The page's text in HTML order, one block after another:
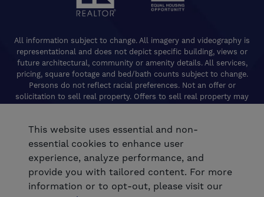
All information subject to change. All imagery and videography is
representational and does not depict specific building, views or
future architectural, community or amenity details. All services,
pricing, square footage and bed/bath counts subject to change.
Persons do not reflect racial preferences. Not an offer or
solicitation to sell real property. Offers to sell real property may
limited to specific homes and communities and are subject to
terms and conditions. Equal Housing Opportunity. California
Contractors License 824208. De Young Realty, Inc. CA Department
of Real Estate, Real Estate Broker Lic. 01254160. © 2026 De Young
Communities. All rights reserved.
This website uses essential and non-
essential cookies to enhance user
experience, analyze performance, and
provide you with tailored content. For more
information or to opt-out, please visit our